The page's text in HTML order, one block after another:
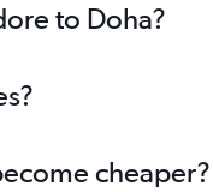
to Doha?
cheaper?